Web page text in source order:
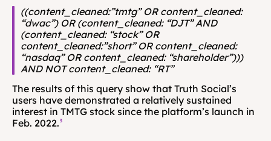
((content_cleaned:”tmtg” OR content_cleaned:
“dwac”) OR (content_cleaned: “DJT” AND
(content_cleaned: “stock” OR
content_cleaned:”short” OR content_cleaned:
“nasdaq” OR content_cleaned: “shareholder”)))
AND NOT content_cleaned: “RT”
The results of this query show that Truth Social’s
users have demonstrated a relatively sustained
interest in TMTG stock since the platform’s launch in
Feb. 2022.³